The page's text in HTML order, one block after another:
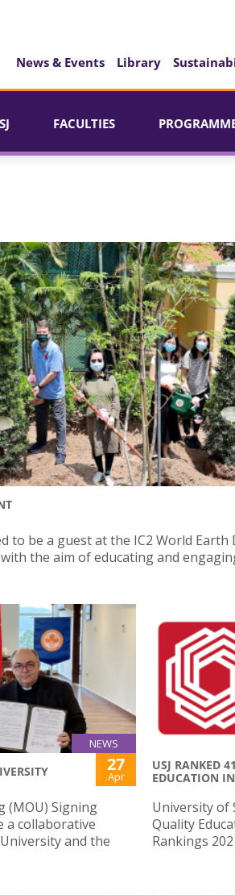
News & Events Library
FACULTIES
to be a guest at the IC2 World
with the aim of educating and
NEWS
27
Apr
(MOU) Signing
a collaborative
and the
USJ RANKED
EDUCATION
University of
Quality
Rankings